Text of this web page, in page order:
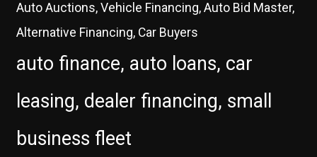
Auto Auctions, Vehicle Financing, Auto Bid Master,
Alternative Financing, Car Buyers
auto finance, auto loans, car
leasing, dealer financing, small
business fleet